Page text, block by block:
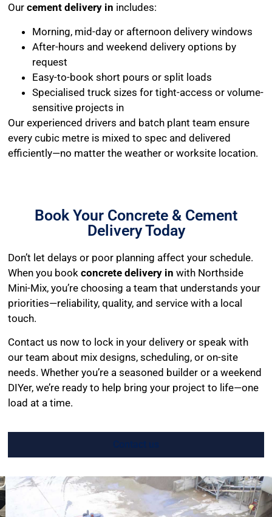
Ourcement delivery in includes:
Morning, mid-day or afternoon delivery windows
After-hours and weekend delivery options by
request
Easy-to-book short pours or split loads
Specialised truck sizes for tight-access or volume-
sensitive projects in
Our experienced drivers and batch plant team ensure
every cubic metre is mixed to spec and delivered
efficiently—no matter the weather or worksite location.
Book Your Concrete & Cement
Delivery Today
Don’t let delays or poor planning affect your schedule.
When you bookconcrete delivery inwith Northside
Mini-Mix, you’re choosing a team that understands your
priorities—reliability, quality, and service with a local
touch.
Contact us now to lock in your delivery or speak with
our team about mix designs, scheduling, or on-site
needs. Whether you’re a seasoned builder or a weekend
DIYer, we’re ready to help bring your project to life—one
load at a time.